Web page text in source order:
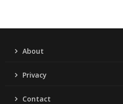
About
Privacy
Contact